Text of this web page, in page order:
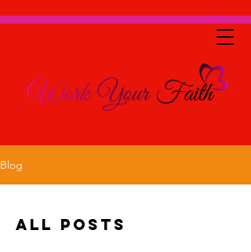
Blog
All Posts